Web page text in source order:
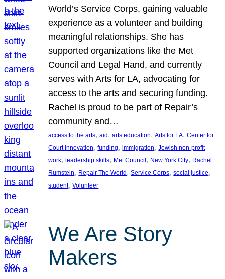
World’s Service Corps, gaining valuable
experience as a volunteer and building
meaningful relationships. She has
supported organizations like the Met
Council and Legal Hand, and currently
serves with Arts for LA, advocating for
access to the arts and securing funding.
Rachel is proud to be part of Repair’s
community and…
access to the arts, aid, arts education, Arts for LA, Center for
Court Innovation, funding, immigration, Jewish non-profit
work, leadership skills, Met Council, New York City, Rachel
Rumstein, Repair The World, Service Corps, social justice
student, Volunteer
We Are Story
Makers